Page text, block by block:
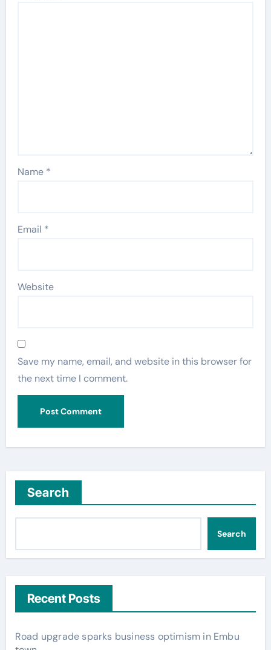
Name *
Email *
Website
Save my name, email, and website in this browser for
the next time I comment.
Search
Search
Recent Posts
Road upgrade sparks business optimism in Embu